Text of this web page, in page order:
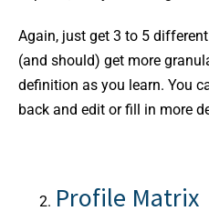
Again, just get 3 to 5
(and should) get more
definition as you learn. You
back and edit or fill in more
Profile Matrix